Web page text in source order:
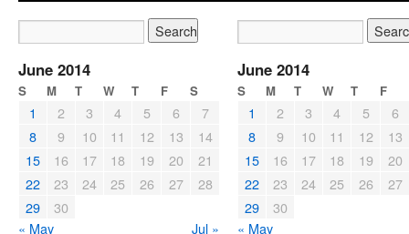
June 2014
S M T W T F S
1 2 3 4 5 6
7
8
9 10 11 12 13
14
15
16 17 18 19 20
21
22
23 24 25 26 27
28
29
30
« May
Jul »
June 2014
S M T W T F
1 2 3 4 5
6
8
9 10 11 12
13
15
16 17 18 19
20
22
23 24 25 26
27
29
30
« May